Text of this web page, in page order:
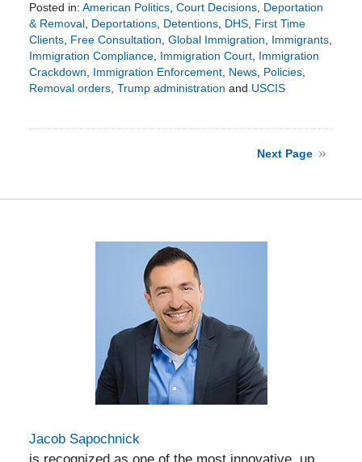
Posted in: American Politics, Court Decisions, Deportation
& Removal, Deportations, Detentions, DHS, First Time
Clients, Free Consultation Global Immigration Immigrants,
Immigration Compliance, Immigration Court, Immigration
Crackdown
Immigration Enforcement, News, Policies,
Removal orders, Trump administration and USCIS
Next Page
Jacob Sapochnick